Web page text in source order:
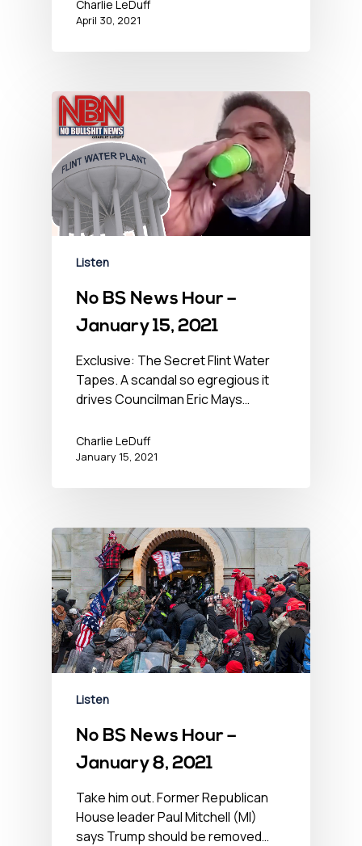
Charlie LeDuff
April 30, 2021
Listen
No BS News Hour –
January 15, 2021
Exclusive: The Secret Flint Water
Tapes. A scandal so egregious it
drives Councilman Eric Mays…
Charlie LeDuff
January 15, 2021
Listen
No BS News Hour –
January 8, 2021
Take him out. Former Republican
House leader Paul Mitchell (MI)
says Trump should be removed…